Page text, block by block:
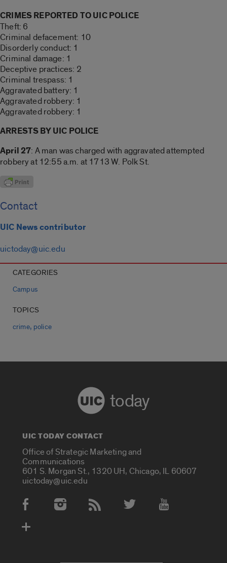
CRIMES REPORTED TO UIC POLICE
Theft: 6
Criminal defacement: 10
Disorderly conduct: 1
Criminal damage: 1
Deceptive practices: 2
Criminal trespass: 1
Aggravated battery: 1
Aggravated robbery: 1
Aggravated robbery: 1
ARRESTS BY UIC POLICE
April 27: A man was charged with aggravated attempted
robbery at 12:55 a.m. at 1713 W. Polk St.
Contact
UIC News contributor
uictoday@uic.edu
CATEGORIES
Campus
TOPICS
crime, police
today
UIC TODAY CONTACT
Office of Strategic Marketing and
Communications
601 S. Morgan St., 1320 UH, Chicago, IL 60607
uictoday@uic.edu
Social Media Accounts